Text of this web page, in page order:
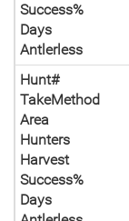
Success%
Days
Antlerless
Hunt#
TakeMethod
Area
Hunters
Harvest
Success%
Days